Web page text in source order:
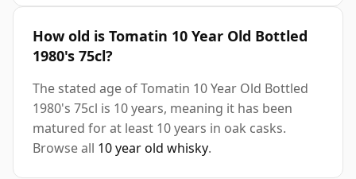
How old is Tomatin 10 Year Old Bottled
1980's 75cl?
The stated age of Tomatin 10 Year Old Bottled
1980's 75cl is 10 years, meaning it has been
matured for at least 10 years in oak casks.
Browse all 10 year old whisky.